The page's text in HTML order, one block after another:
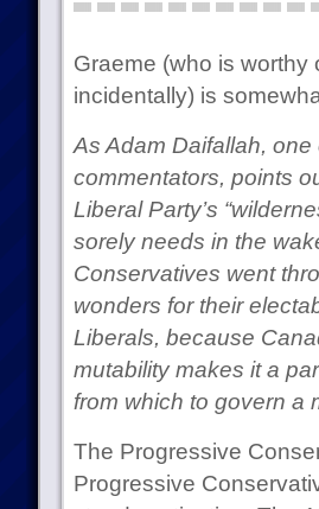
Graeme (who is worthy
incidentally) is
As Adam Daifallah,
commentators, points
Liberal Party’s
sorely needs in the
Conservatives went
wonders for their
Liberals, because
mutability makes it a
from which to govern a
The Progressive
Progressive